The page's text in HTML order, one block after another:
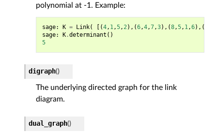
polynomial at -1. Example:
sage: K = Link( [(4, 1,5,2),(6,4,7,3),(8,5, 1,6),(
sage: K.determinant ()
5
digraph()
The underlying directed graph for the link
diagram.
dual_graph()